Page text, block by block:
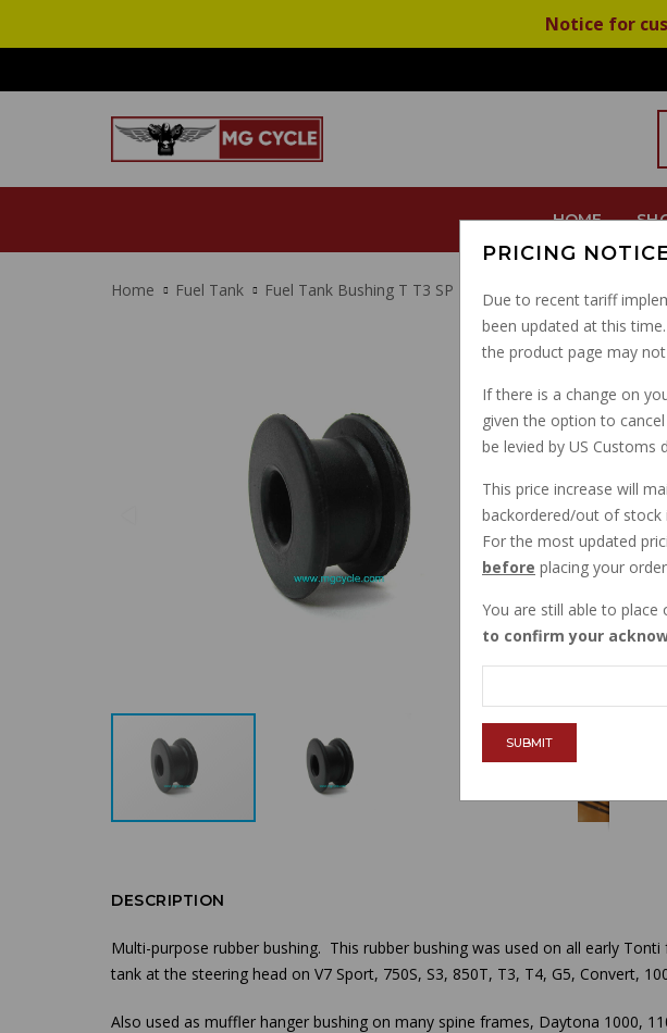
Notice for
HOME
Home Fuel Tank Fuel Tank Bushing T T3 SP LMans Muff Hanger V11
IN
DESCRIPTION
Multi-purpose rubber bushing. This rubber bushing was used on all early
tank at the steering head on V7 Sport, 750S, S3, 850T, T3, T4, G5, Convert,
Also used as muffler hanger bushing on many spine frames, Daytona 1000,
PRICING
Due to recent tariff
been updated at this
the product page may
If there is a change on
given the option to
be levied by US Customs
This price increase will
backordered/out of stock
For the most updated
before placing your
You are still able to place
to confirm your
SUBMIT